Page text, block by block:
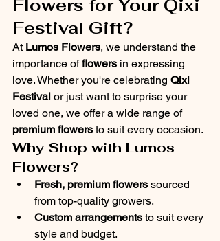
Flowers for Your Qixi
Festival Gift?
At Lumos Flowers, we understand the
importance of flowers in expressing
love. Whether you're celebrating Qixi
Festival or just want to surprise your
loved one, we offer a wide range of
premium flowers to suit every occasion.
Why Shop with Lumos
Flowers?
Fresh, premium flowers sourced
from top-quality growers.
Custom arrangements to suit every
style and budget.